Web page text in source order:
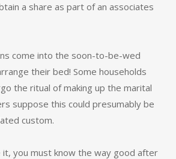
a share as part of an associates
come into the soon-to-be-wed
their bed! Some households
the ritual of making up the marital
suppose this could presumably be
custom.
you must know the way good after